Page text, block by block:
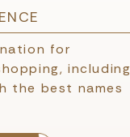
for
including
the best names